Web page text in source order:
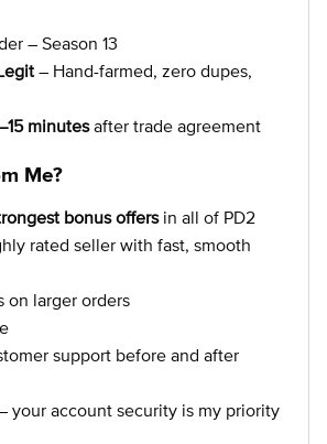
– Season 13
– Hand-farmed, zero dupes,
minutesafter trade agreement
Me?
bonus offersin all of PD2
rated seller with fast, smooth
on larger orders
support before and after
your account security is my priority